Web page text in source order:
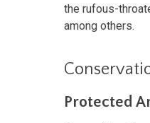
the rufous-
among others.
Protected